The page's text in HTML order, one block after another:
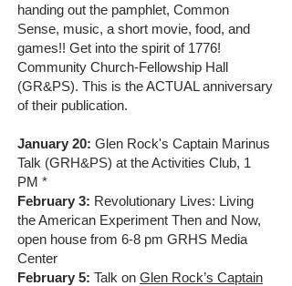
handing out the pamphlet, Common
Sense, music, a short movie, food, and
games!! Get into the spirit of 1776!
Community Church-Fellowship Hall
(GR&PS). This is the ACTUAL anniversary
of their publication.
January 20: Glen Rock's Captain Marinus
Talk (GRH&PS) at the Activities Club, 1
PM *
February 3: Revolutionary Lives: Living
the American Experiment Then and Now,
open house from 6-8 pm GRHS Media
Center
February 5: Talk on Glen Rock’s Captain